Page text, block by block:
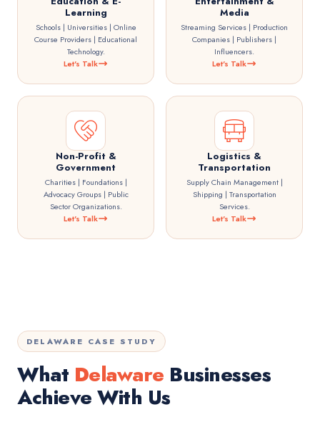
Learning
Schools | Universities | Online
Course Providers | Educational
Technology.
Let's Talk
Media
Streaming Services | Production
Companies | Publishers |
Influencers.
Let's Talk
Non-Profit &
Government
Charities | Foundations |
Advocacy Groups | Public
Sector Organizations.
Let's Talk
Logistics &
Transportation
Supply Chain Management |
Shipping | Transportation
Services.
Let's Talk
DELAWARE CASE STUDY
What Delaware Businesses
Achieve With Us